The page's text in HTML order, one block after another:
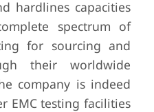
hardlines capacities
spectrum of
for sourcing and
their worldwide
company is indeed
EMC testing facilities